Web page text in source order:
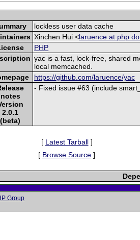
lockless user data cache
Xinchen Hui <laruence at php
PHP
yac is a fast, lock-free, shared
local memcached.
https://github.com/laruence/yac
notes
2.0.1
(beta)
- Fixed issue #63 (include
[ Latest Tarball]
[ Browse Source ]
Group